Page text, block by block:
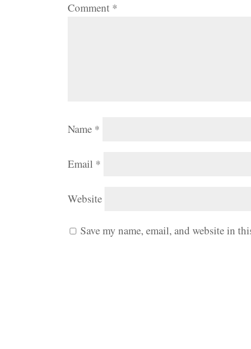
Comment *
Name *
Email *
Website
Save my name, email, and website in